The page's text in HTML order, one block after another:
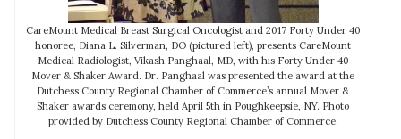
CareMount Medical Breast Surgical Oncologist and 2017 Forty Under 40
honoree, Diana L. Silverman, DO (pictured left), presents CareMount
Medical Radiologist, Vikash Panghaal, MD, with his Forty Under 40
Mover & Shaker Award. Dr. Panghaal was presented the award at the
Dutchess County Regional Chamber of Commerce’s annual Mover &
Shaker awards ceremony, held April 5th in Poughkeepsie, NY. Photo
provided by Dutchess County Regional Chamber of Commerce.